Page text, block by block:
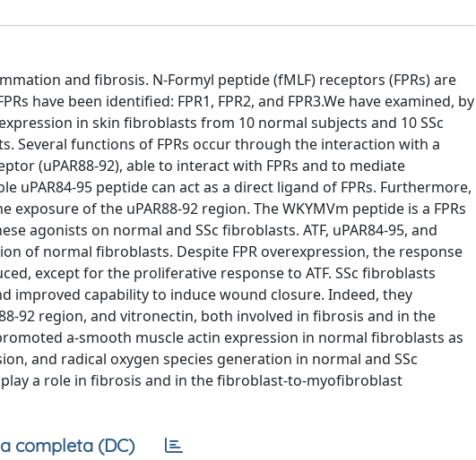
and fibrosis. N-Formyl peptide (fMLF) receptors (FPRs) are
have been identified: FPR1, FPR2, and FPR3.We have examined, by
in skin fibroblasts from 10 normal subjects and 10 SSc
Several functions of FPRs occur through the interaction with a
(uPAR88-92), able to interact with FPRs and to mediate
uPAR84-95 peptide can act as a direct ligand of FPRs. Furthermore,
of the uPAR88-92 region. The WKYMVm peptide is a FPRs
agonists on normal and SSc fibroblasts. ATF, uPAR84-95, and
of normal fibroblasts. Despite FPR overexpression, the response
except for the proliferative response to ATF. SSc fibroblasts
improved capability to induce wound closure. Indeed, they
92 region, and vitronectin, both involved in fibrosis and in the
a-smooth muscle actin expression in normal fibroblasts as
and radical oxygen species generation in normal and SSc
a role in fibrosis and in the fibroblast-to-myofibroblast
completa (DC)